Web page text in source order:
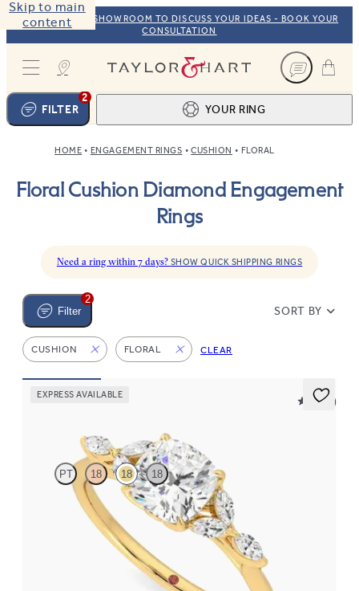
Skip to main
content
VISIT OUR NYC SHOWROOM TO DISCUSS YOUR IDEAS - BOOK YOUR
CONSULTATION
Taylor & Hart
2
FILTER
YOUR RING
Ring design
BROWSE OUR COLLECTION
2 Centre stone
FIND THE PERFECT STONE
TOTAL:
HOME ENGAGEMENT RINGS CUSHION FLORAL
Floral Cushion Diamond Engagement
Rings
Need a ring within 7 days? SHOW QUICK SHIPPING RINGS
2
Filter
SORT BY
CUSHION FLORAL CLEAR
EXPRESS AVAILABLE
5 (37)
PT 18 18 18
Cushion center engagement ring with marquise diamond petals
on a knife edge band